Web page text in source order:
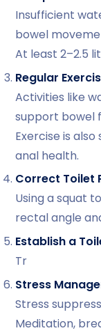
Insufficient
bowel
At least 2–2.5
Regular
Activities like
support bowel
Exercise is
anal health.
Correct Toilet
Using a squat
rectal angle
Establish a
Tr
Stress
Stress
Meditation,